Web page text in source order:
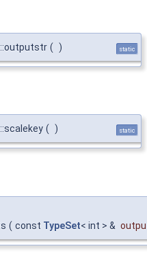
( ) static
( ) static
( const TypeSet< int > &